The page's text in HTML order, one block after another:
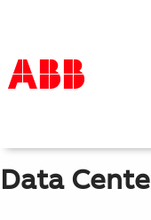
Products &
Industries
Services
From Source to Rack
Data Center
Data